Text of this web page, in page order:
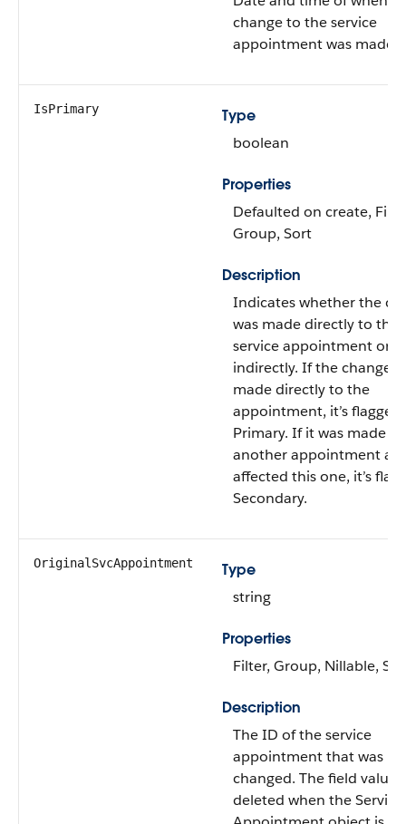
change to the service
appointment was made.
IsPrimary
Type
boolean
Properties
Defaulted on create,
Group, Sort
Description
Indicates whether the
was made directly to the
service appointment or
indirectly. If the change
made directly to the
appointment, it’s flagged
Primary. If it was made to
another appointment
affected this one, it’s
Secondary.
OriginalSvcAppointment
Type
string
Properties
Filter, Group, Nillable,
Description
The ID of the service
appointment that was
changed. The field value
deleted when the Service